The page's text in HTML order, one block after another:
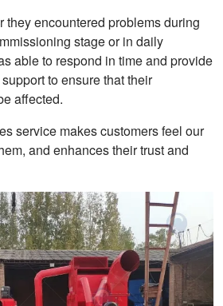
they encountered problems during
stage or in daily
able to respond in time and provide
to ensure that their
affected.
service makes customers feel our
and enhances their trust and